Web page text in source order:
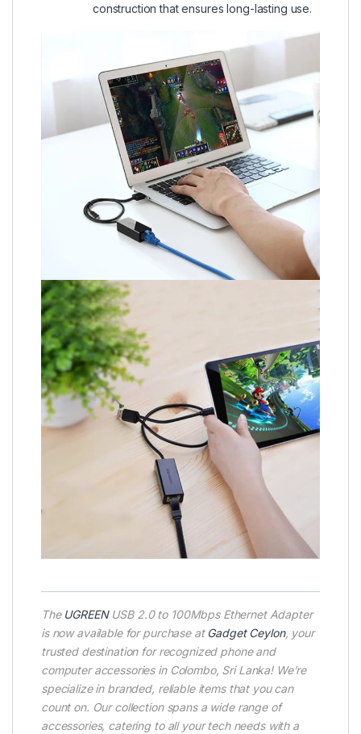
construction that ensures long-lasting use.
The UGREENUSB 2.0 to 100Mbps Ethernet Adapter
is now available for purchase at Gadget Ceylon, your
trusted destination for recognized phone and
computer accessories in Colombo, Sri Lanka! We’re
specialize in branded, reliable items that you can
count on. Our collection spans a wide range of
accessories, catering to all your tech needs with a